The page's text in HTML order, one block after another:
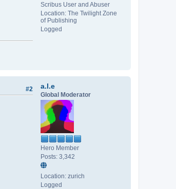
Scribus User and Abuser
Location: The Twilight Zone
of Publishing
Logged
a.l.e
Global Moderator
Hero Member
Posts: 3,342
Location: zurich
Logged
#2